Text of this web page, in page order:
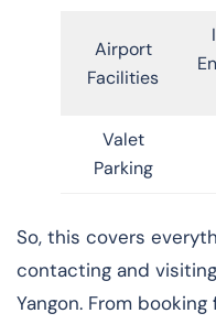
Airport
Facilities
Valet
Parking
So, this covers
contacting and
Yangon. From